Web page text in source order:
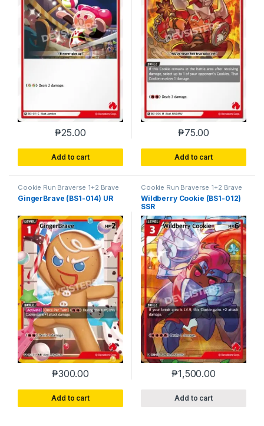
₱25.00
Add to cart
₱75.00
Add to cart
Cookie Run Braverse 1+2 Brave
Beginning
GingerBrave (BS1-014) UR
₱300.00
Add to cart
Cookie Run Braverse 1+2 Brave
Beginning
Wildberry Cookie (BS1-012)
SSR
₱1,500.00
Add to cart